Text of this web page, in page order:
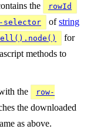
the rowId
selector ofstring
for
methods to
the
row-
the downloaded
as above.